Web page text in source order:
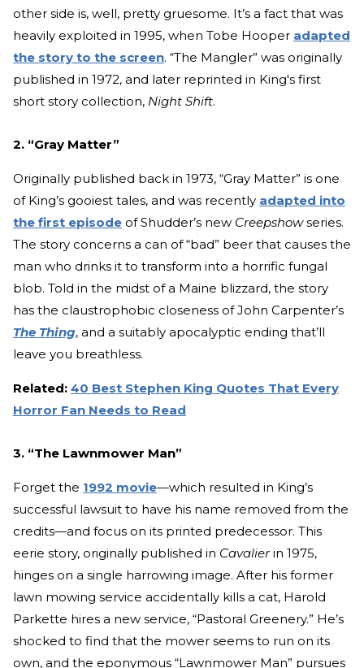
other side is, well, pretty gruesome. It’s a fact that was
heavily exploited in 1995, when Tobe Hooper adapted
the story to the screen. “The Mangler” was originally
published in 1972, and later reprinted in King's first
short story collection, Night Shift.
2. “Gray Matter”
Originally published back in 1973, “Gray Matter” is one
of King’s gooiest tales, and was recently adapted into
the first episode of Shudder’s new Creepshowseries.
The story concerns a can of “bad” beer that causes the
man who drinks it to transform into a horrific fungal
blob. Told in the midst of a Maine blizzard, the story
has the claustrophobic closeness of John Carpenter’s
The Thing, and a suitably apocalyptic ending that’ll
leave you breathless.
Related: 40 Best Stephen King Quotes That Every
Horror Fan Needs to Read
3. “The Lawnmower Man”
Forget the 1992 movie—which resulted in King’s
successful lawsuit to have his name removed from the
credits—and focus on its printed predecessor. This
eerie story, originally published in Cavalierin 1975,
hinges on a single harrowing image. After his former
lawn mowing service accidentally kills a cat, Harold
Parkette hires a new service, “Pastoral Greenery.” He’s
shocked to find that the mower seems to run on its
own, and the eponymous “Lawnmower Man” pursues